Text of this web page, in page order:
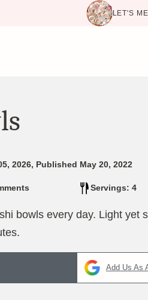
LET'S
2026, Published May 20, 2022
Servings: 4
bowls every day. Light yet
Add Us As